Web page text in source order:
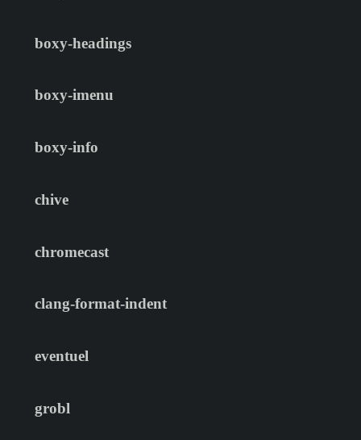
boxy-headings
boxy-imenu
boxy-info
chive
chromecast
clang-format-indent
eventuel
grobl